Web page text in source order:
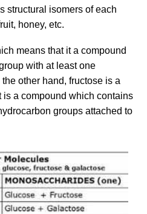
structural isomers of each
honey, etc.
means that it a compound
with at least one
other hand, fructose is a
is a compound which contains
groups attached to